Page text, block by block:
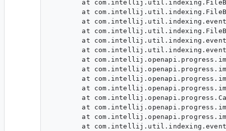
at
at
at
at
at
at
at
at
at
at
at
at
at
at